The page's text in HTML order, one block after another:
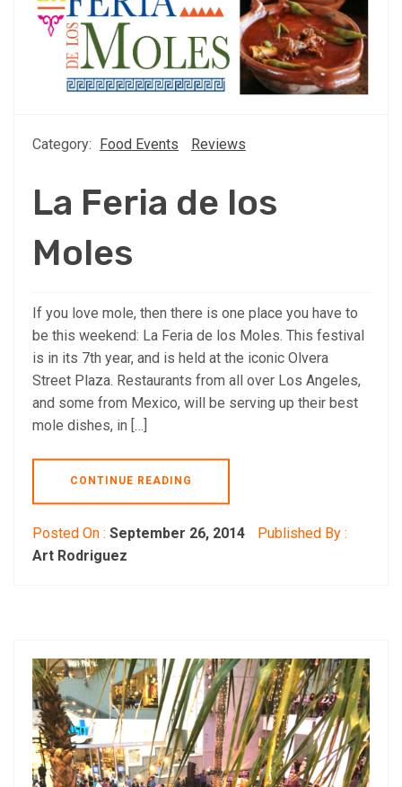
Category: Food Events Reviews
La Feria de los
Moles
If you love mole, then there is one place you have to
be this weekend: La Feria de los Moles. This festival
is in its 7th year, and is held at the iconic Olvera
Street Plaza. Restaurants from all over Los Angeles,
and some from Mexico, will be serving up their best
mole dishes, in […]
CONTINUE READING
Posted On : September 26, 2014
Published By :
Art Rodriguez